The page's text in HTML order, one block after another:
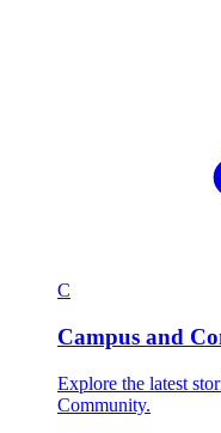
C
Campus and
Explore the latest
Community.